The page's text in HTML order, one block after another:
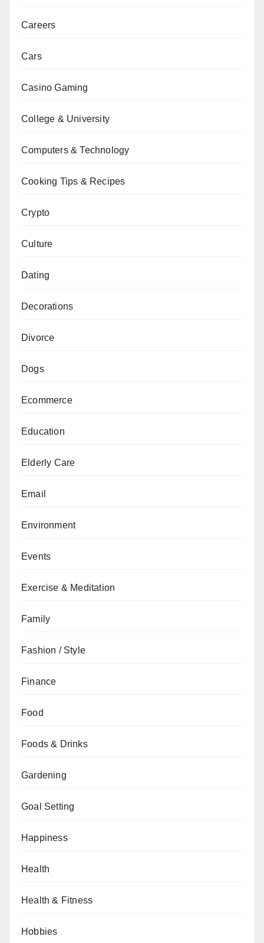
Careers
Cars
Casino Gaming
College & University
Computers & Technology
Cooking Tips & Recipes
Crypto
Culture
Dating
Decorations
Divorce
Dogs
Ecommerce
Education
Elderly Care
Email
Environment
Events
Exercise & Meditation
Family
Fashion / Style
Finance
Food
Foods & Drinks
Gardening
Goal Setting
Happiness
Health
Health & Fitness
Hobbies